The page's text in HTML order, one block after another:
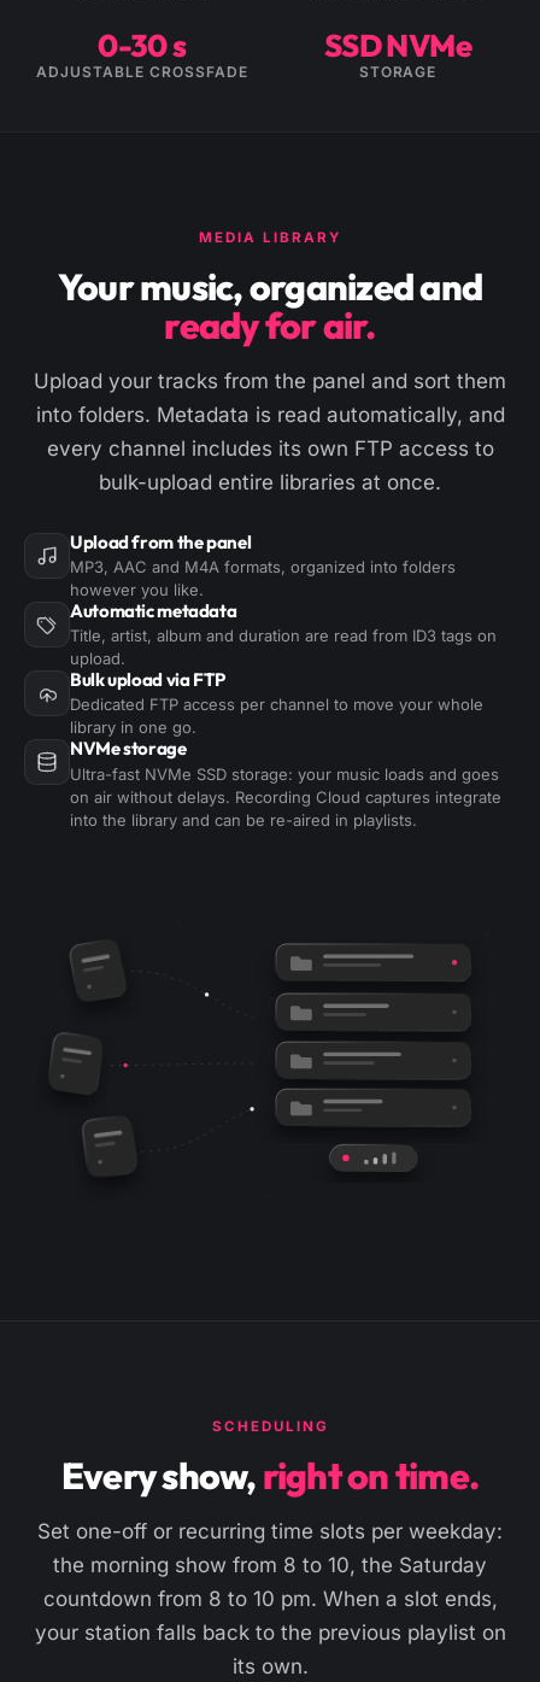
0-30 s
ADJUSTABLE CROSSFADE
SSD NVMe
STORAGE
MEDIA LIBRARY
Your music, organized and
ready for air.
Upload your tracks from the panel and sort them
into folders. Metadata is read automatically, and
every channel includes its own FTP access to
bulk-upload entire libraries at once.
Upload from the panel
MP3, AAC and M4A formats, organized into folders
however you like.
Automatic metadata
Title, artist, album and duration are read from ID3 tags on
upload.
Bulk upload via FTP
Dedicated FTP access per channel to move your whole
library in one go.
NVMe storage
Ultra-fast NVMe SSD storage: your music loads and goes
on air without delays. Recording Cloud captures integrate
into the library and can be re-aired in playlists.
SCHEDULING
Every show,right on time.
Set one-off or recurring time slots per weekday:
the morning show from 8 to 10, the Saturday
countdown from 8 to 10 pm. When a slot ends,
your station falls back to the previous playlist on
its own.